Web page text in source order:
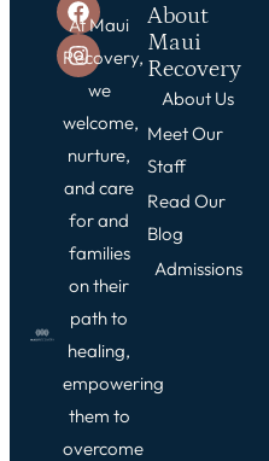
At Maui
Recovery,
we
welcome,
nurture,
and care
for and
families
on their
path to
healing,
empowering
them to
overcome
About
Maui
Recovery
About Us
Meet Our
Staff
Read Our
Blog
Admissions